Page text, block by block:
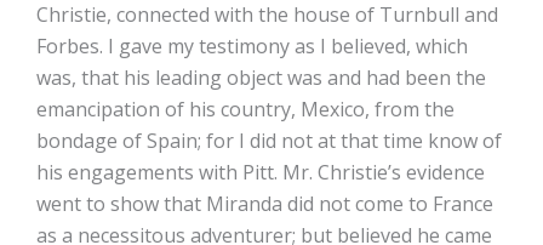
Christie, connected with the house of Turnbull and
Forbes. I gave my testimony as I believed, which
was, that his leading object was and had been the
emancipation of his country, Mexico, from the
bondage of Spain; for I did not at that time know of
his engagements with Pitt. Mr. Christie’s evidence
went to show that Miranda did not come to France
as a necessitous adventurer; but believed he came